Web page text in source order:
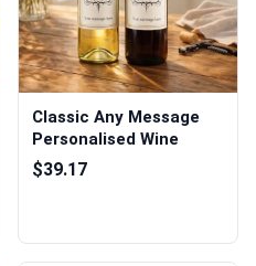
Classic Any Message
Personalised Wine
$39.17